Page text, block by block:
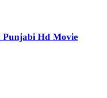
Punjabi Hd Movie